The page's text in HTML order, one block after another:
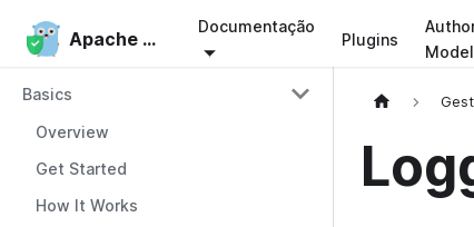
Apache Casbin
Documentação
Plugins
Apache Casbin
Basics
Overview
Get Started
How It Works